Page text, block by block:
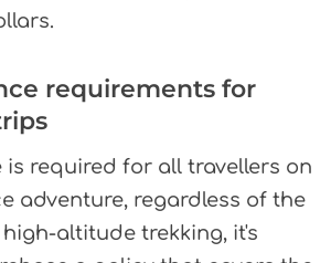
requirements for
is required for all travellers on
adventure, regardless of the
altitude trekking, it's